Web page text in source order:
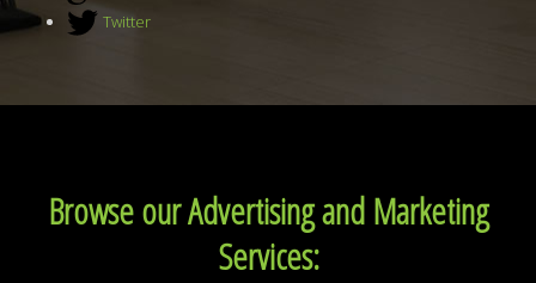
Twitter
Browse our Advertising and Marketing
Services: